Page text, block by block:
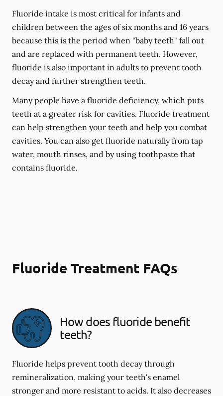
Fluoride intake is most critical for infants and
children between the ages of six months and 16 years
because this is the period when "baby teeth" fall out
and are replaced with permanent teeth. However,
fluoride is also important in adults to prevent tooth
decay and further strengthen teeth.
Many people have a fluoride deficiency, which puts
teeth at a greater risk for cavities. Fluoride treatment
can help strengthen your teeth and help you combat
cavities. You can also get fluoride naturally from tap
water, mouth rinses, and by using toothpaste that
contains fluoride.
Fluoride Treatment FAQs
How does fluoride benefit
teeth?
Fluoride helps prevent tooth decay through
remineralization, making your teeth's enamel
stronger and more resistant to acids. It also decreases